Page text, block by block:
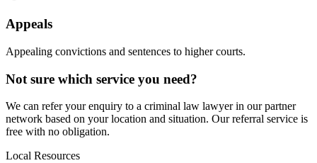
Appeals
Appealing convictions and sentences to higher courts.
Not sure which service you need?
We can refer your enquiry to a criminal law lawyer in our partner
network based on your location and situation. Our referral service is
free with no obligation.
Local Resources